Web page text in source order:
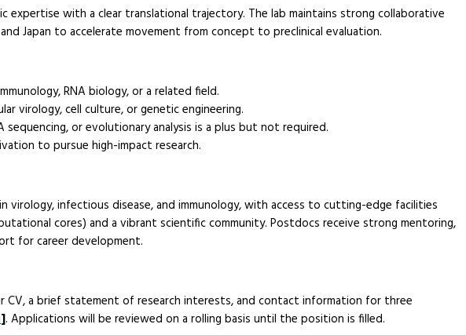
expertise with a clear translational trajectory. The lab maintains strong collaborative
Japan to accelerate movement from concept to preclinical evaluation.
RNA biology, or a related field.
virology, cell culture, or genetic engineering.
sequencing, or evolutionary analysis is a plus but not required.
to pursue high-impact research.
virology, infectious disease, and immunology, with access to cutting-edge facilities
cores) and a vibrant scientific community. Postdocs receive strong mentoring,
for career development.
CV, a brief statement of research interests, and contact information for three
]. Applications will be reviewed on a rolling basis until the position is filled.